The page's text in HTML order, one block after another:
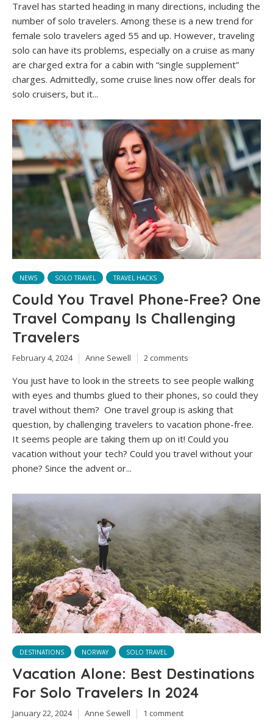
Travel has started heading in many directions, including the
number of solo travelers. Among these is a new trend for
female solo travelers aged 55 and up. However, traveling
solo can have its problems, especially on a cruise as many
are charged extra for a cabin with “single supplement”
charges. Admittedly, some cruise lines now offer deals for
solo cruisers, but it...
NEWS SOLO TRAVEL TRAVEL HACKS
Could You Travel Phone-Free? One
Travel Company Is Challenging
Travelers
February 4, 2024 Anne Sewell 2 comments
You just have to look in the streets to see people walking
with eyes and thumbs glued to their phones, so could they
travel without them? One travel group is asking that
question, by challenging travelers to vacation phone-free.
It seems people are taking them up on it! Could you
vacation without your tech? Could you travel without your
phone? Since the advent or...
DESTINATIONS NORWAY SOLO TRAVEL
Vacation Alone: Best Destinations
For Solo Travelers In 2024
January 22, 2024 Anne Sewell 1 comment